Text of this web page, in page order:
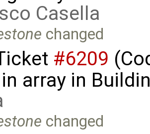
Casella
changed
#6209
array in
changed